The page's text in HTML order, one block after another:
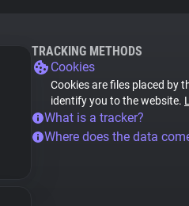
TRACKING METHODS
Cookies
Cookies are files placed by
identify you to the website.
What is a tracker?
Where does the data